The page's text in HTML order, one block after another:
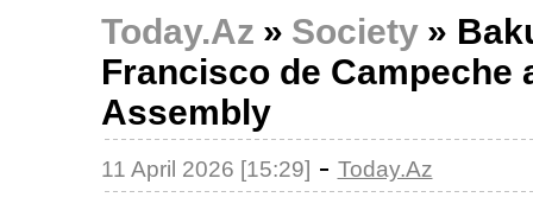
Today.Az » Society »
Francisco de Campeche
Assembly
11 April 2026 [15:29] - Today.Az